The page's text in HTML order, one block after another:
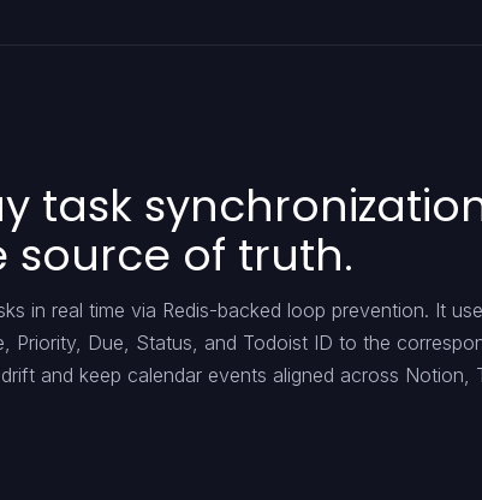
task
source of truth.
in real time via Redis-backed loop prevention. It
Due, Status, and Todoist ID to the
and keep calendar events aligned across Notion,